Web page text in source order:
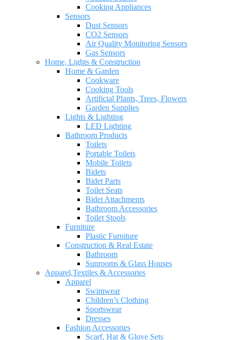
Cooking Appliances
Sensors
Dust Sensors
CO2 Sensors
Air Quality Monitoring Sensors
Gas Sensors
Home, Lights & Construction
Home & Garden
Cookware
Cooking Tools
Artificial Plants, Trees, Flowers
Garden Supplies
Lights & Lighting
LED Lighting
Bathroom Products
Toilets
Portable Toilets
Mobile Toilets
Bidets
Bidet Parts
Toilet Seats
Bidet Attachments
Bathroom Accessories
Toilet Stools
Furniture
Plastic Furniture
Construction & Real Estate
Bathroom
Sunrooms & Glass Houses
Apparel,Textiles & Accessories
Apparel
Swimwear
Children’s Clothing
Sportswear
Dresses
Fashion Accessories
Scarf, Hat & Glove Sets